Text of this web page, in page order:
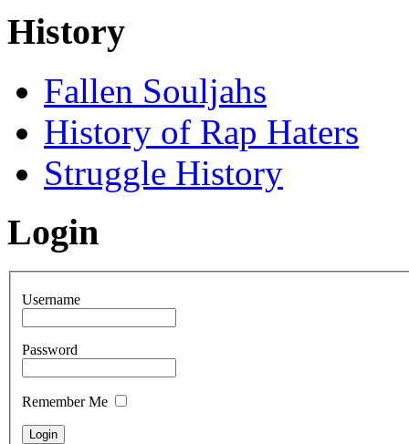
History
Fallen Souljahs
History of Rap Haters
Struggle History
Login
Username
Password
Remember Me